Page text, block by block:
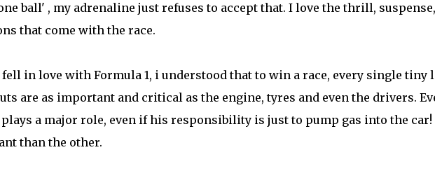
ball' , my adrenaline just refuses to accept that. I love the thrill, suspense,
that come with the race.
in love with Formula 1, i understood that to win a race, every single tiny
are as important and critical as the engine, tyres and even the drivers.
a major role, even if his responsibility is just to pump gas into the car!
than the other.